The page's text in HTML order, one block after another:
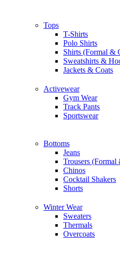
Tops
T-Shirts
Polo Shirts
Shirts (Formal &
Sweatshirts &
Jackets & Coats
Activewear
Gym Wear
Track Pants
Sportswear
Bottoms
Jeans
Trousers (Formal
Chinos
Сocktail Shakers
Shorts
Winter Wear
Sweaters
Thermals
Overcoats